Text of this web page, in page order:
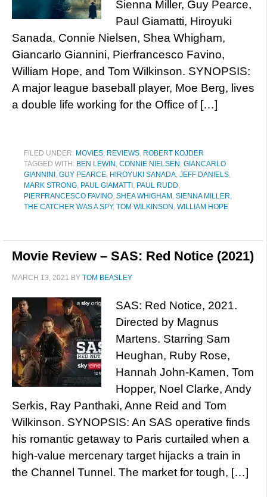
Sienna Miller, Guy Pearce,
Paul Giamatti, Hiroyuki
Sanada, Connie Nielsen, Shea Whigham,
Giancarlo Giannini, Pierfrancesco Favino,
William Hope, and Tom Wilkinson. SYNOPSIS:
A major league baseball player, Moe Berg, lives
a double life working for the Office of […]
FILED UNDER: MOVIES, REVIEWS, ROBERT KOJDER
TAGGED WITH: BEN LEWIN , CONNIE NIELSEN , GIANCARLO
GIANNINI , GUY PEARCE, HIROYUKI SANADA, JEFF DANIELS,
MARK STRONG, PAUL GIAMATTI , PAUL RUDD,
PIERFRANCESCO FAVINO, SHEA WHIGHAM , SIENNA MILLER,
THE CATCHER WAS A SPY, TOM WILKINSON , WILLIAM HOPE
Movie Review – SAS: Red Notice (2021)
MARCH 13, 2021 BY TOM BEASLEY
SAS: Red Notice, 2021.
Directed by Magnus
Martens. Starring Sam
Heughan, Ruby Rose,
Hannah John-Kamen, Tom
Hopper, Noel Clarke, Andy
Serkis, Ray Panthaki, Anne Reid and Tom
Wilkinson. SYNOPSIS: An SAS operative finds
his romantic getaway to Paris curtailed when a
high-value mercenary target hijacks a train in
the Channel Tunnel. The market for tough, […]